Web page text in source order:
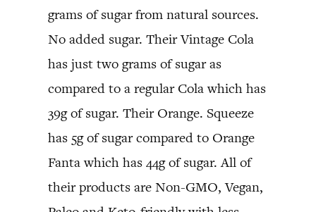
grams of sugar from natural sources.
No added sugar. Their Vintage Cola
has just two grams of sugar as
compared to a regular Cola which has
39g of sugar. Their Orange. Squeeze
has 5g of sugar compared to Orange
Fanta which has 44g of sugar. All of
their products are Non-GMO, Vegan,